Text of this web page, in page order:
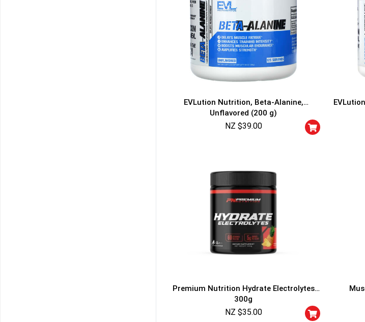
EVLution Nutrition, Beta-Alanine,
Unflavored (200 g)
NZ $39.00
Premium Nutrition Hydrate Electrolytes
300g
NZ $35.00